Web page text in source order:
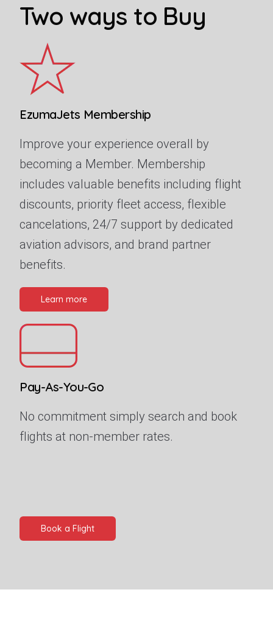
Two ways to Buy
EzumaJets Membership
Improve your experience overall by
becoming a Member. Membership
includes valuable benefits including flight
discounts, priority fleet access, flexible
cancelations, 24/7 support by dedicated
aviation advisors, and brand partner
benefits.
Learn more
Pay-As-You-Go
No commitment simply search and book
flights at non-member rates.
Book a Flight